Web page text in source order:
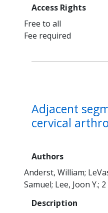
Access Rights
Free to all
Fee required
Adjacent
cervical
Authors
Anderst, William
Samuel Lee, Joon Y.
Description